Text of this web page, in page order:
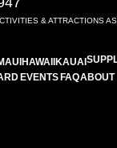
& ATTRACTIONS
HAWAIIKAUAI
EVENTSFAQABOUT